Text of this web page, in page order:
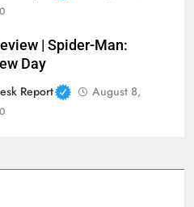
0
| Spider-Man:
Day
Report
August 8,
0